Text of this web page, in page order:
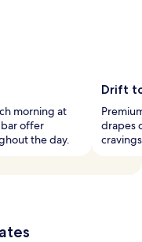
morning at
offer
the day.
Drift
drapes